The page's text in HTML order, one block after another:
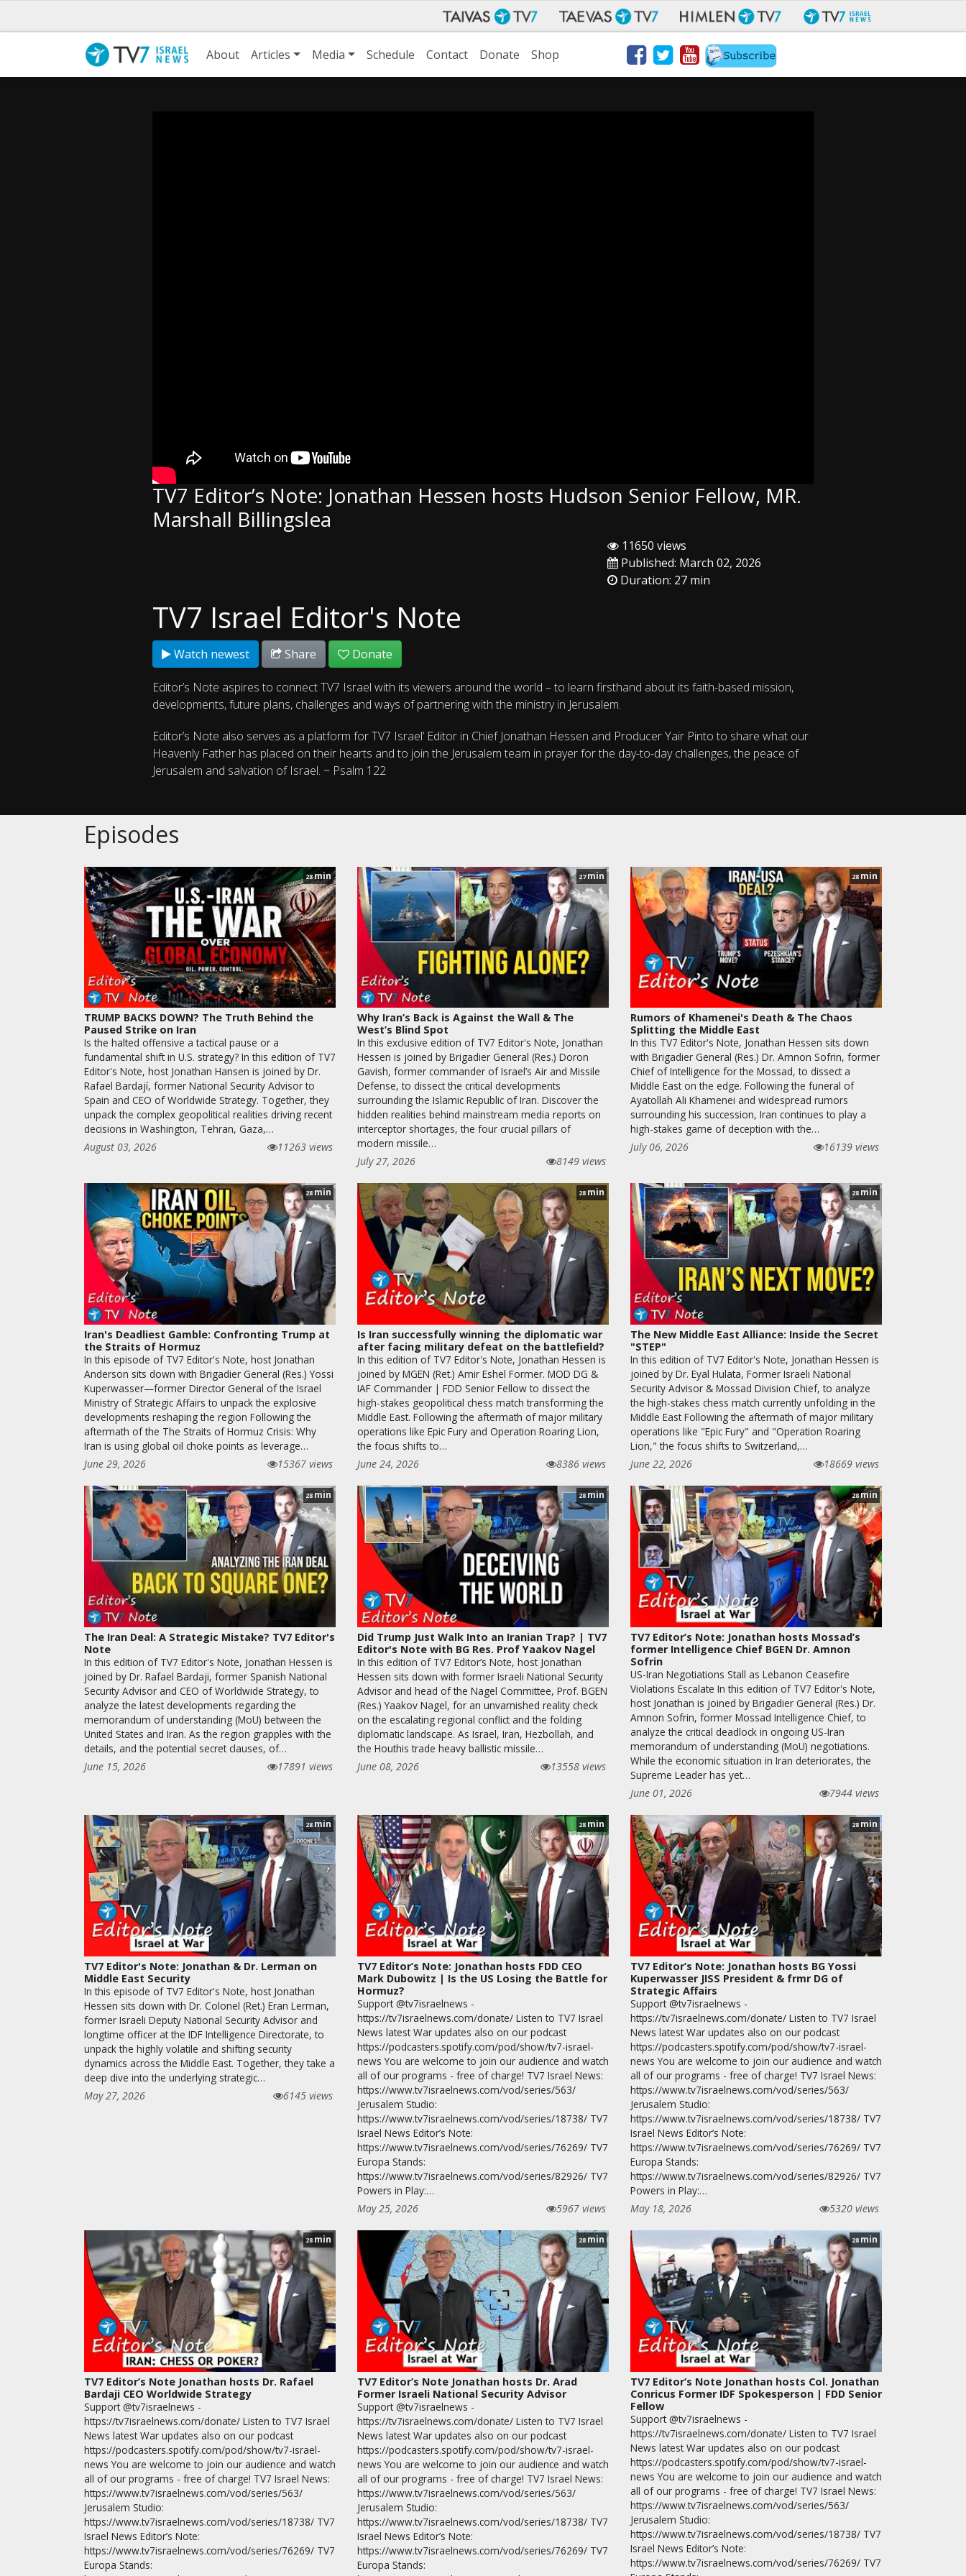
About Articles Media Schedule Contact Donate Shop
TV7 Editor’s Note: Jonathan Hessen hosts Hudson Senior Fellow, MR.
Marshall Billingslea
11650 views
Published: March 02, 2026
Duration: 27 min
TV7 Israel Editor's Note
Watch newest Share Donate
Editor’s Note aspires to connect TV7 Israel with its viewers around the world – to learn firsthand about its faith-based mission,
developments, future plans, challenges and ways of partnering with the ministry in Jerusalem.
Editor’s Note also serves as a platform for TV7 Israel’ Editor in Chief Jonathan Hessen and Producer Yair Pinto to share what our
Heavenly Father has placed on their hearts and to join the Jerusalem team in prayer for the day-to-day challenges, the peace of
Jerusalem and salvation of Israel. ~ Psalm 122
Episodes
28min
TRUMP BACKS DOWN? The Truth Behind the
Paused Strike on Iran
Is the halted offensive a tactical pause or a
fundamental shift in U.S. strategy? In this edition of TV7
Editor's Note, host Jonathan Hansen is joined by Dr.
Rafael Bardají, former National Security Advisor to
Spain and CEO of Worldwide Strategy. Together, they
unpack the complex geopolitical realities driving recent
decisions in Washington, Tehran, Gaza,…
August 03, 2026
11263 views
27 min
Why Iran’s Back is Against the Wall & The
West’s Blind Spot
In this exclusive edition of TV7 Editor's Note, Jonathan
Hessen is joined by Brigadier General (Res.) Doron
Gavish, former commander of Israel’s Air and Missile
Defense, to dissect the critical developments
surrounding the Islamic Republic of Iran. Discover the
hidden realities behind mainstream media reports on
interceptor shortages, the four crucial pillars of
modern missile…
July 27, 2026
8149 views
28 min
Rumors of Khamenei's Death & The Chaos
Splitting the Middle East
In this TV7 Editor's Note, Jonathan Hessen sits down
with Brigadier General (Res.) Dr. Amnon Sofrin, former
Chief of Intelligence for the Mossad, to dissect a
Middle East on the edge. Following the funeral of
Ayatollah Ali Khamenei and widespread rumors
surrounding his succession, Iran continues to play a
high-stakes game of deception with the…
July 06, 2026
16139 views
28 min
Iran's Deadliest Gamble: Confronting Trump at
the Straits of Hormuz
In this episode of TV7 Editor's Note, host Jonathan
Anderson sits down with Brigadier General (Res.) Yossi
Kuperwasser—former Director General of the Israel
Ministry of Strategic Affairs to unpack the explosive
developments reshaping the region Following the
aftermath of the The Straits of Hormuz Crisis: Why
Iran is using global oil choke points as leverage…
June 29, 2026
15367 views
28 min
Is Iran successfully winning the diplomatic war
after facing military defeat on the battlefield?
In this edition of TV7 Editor's Note, Jonathan Hessen is
joined by MGEN (Ret.) Amir Eshel Former. MOD DG &
IAF Commander | FDD Senior Fellow to dissect the
high-stakes geopolitical chess match transforming the
Middle East. Following the aftermath of major military
operations like Epic Fury and Operation Roaring Lion,
the focus shifts to…
June 24, 2026
8386 views
28 min
The New Middle East Alliance: Inside the Secret
"STEP"
In this edition of TV7 Editor's Note, Jonathan Hessen is
joined by Dr. Eyal Hulata, Former Israeli National
Security Advisor & Mossad Division Chief, to analyze
the high-stakes chess match currently unfolding in the
Middle East Following the aftermath of major military
operations like "Epic Fury" and "Operation Roaring
Lion," the focus shifts to Switzerland,…
June 22, 2026
18669 views
28 min
The Iran Deal: A Strategic Mistake? TV7 Editor's
Note
In this edition of TV7 Editor's Note, Jonathan Hessen is
joined by Dr. Rafael Bardaji, former Spanish National
Security Advisor and CEO of Worldwide Strategy, to
analyze the latest developments regarding the
memorandum of understanding (MoU) between the
United States and Iran. As the region grapples with the
details, and the potential secret clauses, of…
June 15, 2026
17891 views
28min
Did Trump Just Walk Into an Iranian Trap? | TV7
Editor's Note with BG Res. Prof Yaakov Nagel
In this edition of TV7 Editor’s Note, host Jonathan
Hessen sits down with former Israeli National Security
Advisor and head of the Nagel Committee, Prof. BGEN
(Res.) Yaakov Nagel, for an unvarnished reality check
on the escalating regional conflict and the folding
diplomatic landscape. As Israel, Iran, Hezbollah, and
the Houthis trade heavy ballistic missile…
June 08, 2026
13558 views
28min
TV7 Editor’s Note: Jonathan hosts Mossad’s
former Intelligence Chief BGEN Dr. Amnon
Sofrin
US-Iran Negotiations Stall as Lebanon Ceasefire
Violations Escalate In this edition of TV7 Editor's Note,
host Jonathan is joined by Brigadier General (Res.) Dr.
Amnon Sofrin, former Mossad Intelligence Chief, to
analyze the critical deadlock in ongoing US-Iran
memorandum of understanding (MoU) negotiations.
While the economic situation in Iran deteriorates, the
Supreme Leader has yet…
June 01, 2026
7944 views
28 min
TV7 Editor's Note: Jonathan & Dr. Lerman on
Middle East Security
In this episode of TV7 Editor's Note, host Jonathan
Hessen sits down with Dr. Colonel (Ret.) Eran Lerman,
former Israeli Deputy National Security Advisor and
longtime officer at the IDF Intelligence Directorate, to
unpack the highly volatile and shifting security
dynamics across the Middle East. Together, they take a
deep dive into the underlying strategic…
May 27, 2026
6145 views
28 min
TV7 Editor’s Note: Jonathan hosts FDD CEO
Mark Dubowitz | Is the US Losing the Battle for
Hormuz?
Support @tv7israelnews -
https://tv7israelnews.com/donate/ Listen to TV7 Israel
News latest War updates also on our podcast
https://podcasters.spotify.com/pod/show/tv7-israel-
news You are welcome to join our audience and watch
all of our programs - free of charge! TV7 Israel News:
https://www.tv7israelnews.com/vod/series/563/
Jerusalem Studio:
https://www.tv7israelnews.com/vod/series/18738/ TV7
Israel News Editor’s Note:
https://www.tv7israelnews.com/vod/series/76269/ TV7
Europa Stands:
https://www.tv7israelnews.com/vod/series/82926/ TV7
Powers in Play:…
May 25, 2026
5967 views
28min
TV7 Editor’s Note: Jonathan hosts BG Yossi
Kuperwasser JISS President & frmr DG of
Strategic Affairs
Support @tv7israelnews -
https://tv7israelnews.com/donate/ Listen to TV7 Israel
News latest War updates also on our podcast
https://podcasters.spotify.com/pod/show/tv7-israel-
news You are welcome to join our audience and watch
all of our programs - free of charge! TV7 Israel News:
https://www.tv7israelnews.com/vod/series/563/
Jerusalem Studio:
https://www.tv7israelnews.com/vod/series/18738/ TV7
Israel News Editor’s Note:
https://www.tv7israelnews.com/vod/series/76269/ TV7
Europa Stands:
https://www.tv7israelnews.com/vod/series/82926/ TV7
Powers in Play:…
May 18, 2026
5320 views
28 min
TV7 Editor’s Note Jonathan hosts Dr. Rafael
Bardaji CEO Worldwide Strategy
Support @tv7israelnews -
https://tv7israelnews.com/donate/ Listen to TV7 Israel
News latest War updates also on our podcast
https://podcasters.spotify.com/pod/show/tv7-israel-
news You are welcome to join our audience and watch
all of our programs - free of charge! TV7 Israel News:
https://www.tv7israelnews.com/vod/series/563/
Jerusalem Studio:
https://www.tv7israelnews.com/vod/series/18738/ TV7
Israel News Editor’s Note:
https://www.tv7israelnews.com/vod/series/76269/ TV7
Europa Stands:
28 min
TV7 Editor’s Note Jonathan hosts Dr. Arad
Former Israeli National Security Advisor
Support @tv7israelnews -
https://tv7israelnews.com/donate/ Listen to TV7 Israel
News latest War updates also on our podcast
https://podcasters.spotify.com/pod/show/tv7-israel-
news You are welcome to join our audience and watch
all of our programs - free of charge! TV7 Israel News:
https://www.tv7israelnews.com/vod/series/563/
Jerusalem Studio:
https://www.tv7israelnews.com/vod/series/18738/ TV7
Israel News Editor’s Note:
https://www.tv7israelnews.com/vod/series/76269/ TV7
Europa Stands:
28 min
TV7 Editor’s Note Jonathan hosts Col. Jonathan
Conricus Former IDF Spokesperson | FDD Senior
Fellow
Support @tv7israelnews -
https://tv7israelnews.com/donate/ Listen to TV7 Israel
News latest War updates also on our podcast
https://podcasters.spotify.com/pod/show/tv7-israel-
news You are welcome to join our audience and watch
all of our programs - free of charge! TV7 Israel News:
https://www.tv7israelnews.com/vod/series/563/
Jerusalem Studio:
https://www.tv7israelnews.com/vod/series/18738/ TV7
Israel News Editor’s Note:
https://www.tv7israelnews.com/vod/series/76269/ TV7